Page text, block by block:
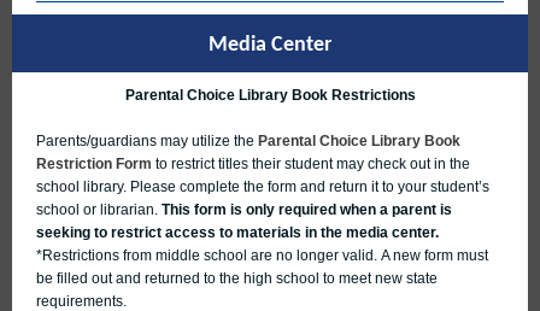
Media Center
Parental Choice Library Book Restrictions
Parents/guardians may utilize the Parental Choice Library Book
Restriction Form to restrict titles their student may check out in the
school library. Please complete the form and return it to your student’s
school or librarian. This form is only required when a parent is
seeking to restrict access to materials in the media center.
*Restrictions from middle school are no longer valid. A new form must
be filled out and returned to the high school to meet new state
requirements.